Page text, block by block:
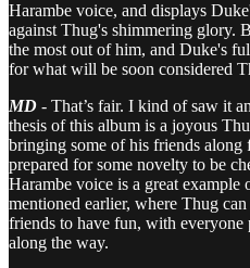
Harambe voice, and displays
against Thug's shimmering glory.
the most out of him, and Duke's
for what will be soon considered
MD - That’s fair. I kind of saw it
thesis of this album is a joyous
bringing some of his friends along
prepared for some novelty to be
Harambe voice is a great
mentioned earlier, where Thug
friends to have fun, with
along the way.